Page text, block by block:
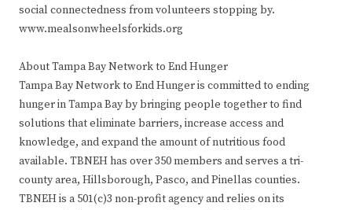
social connectedness from volunteers stopping by.
www.mealsonwheelsforkids.org
About Tampa Bay Network to End Hunger
Tampa Bay Network to End Hunger is committed to ending
hunger in Tampa Bay by bringing people together to find
solutions that eliminate barriers, increase access and
knowledge, and expand the amount of nutritious food
available. TBNEH has over 350 members and serves a tri-
county area, Hillsborough, Pasco, and Pinellas counties.
TBNEH is a 501(c)3 non-profit agency and relies on its